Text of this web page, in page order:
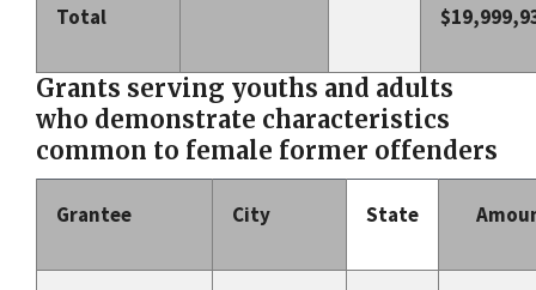
Total
Grants serving youths and adults
who demonstrate characteristics
common to female former offenders
Grantee City State